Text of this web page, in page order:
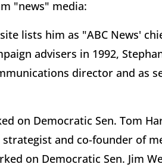
"news" media:
lists him as "ABC News'
advisers in 1992,
director and as
on Democratic Sen. Tom
and co-founder of
on Democratic Sen. Jim